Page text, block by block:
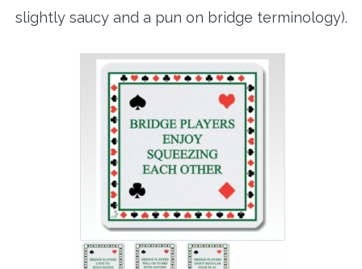
slightly saucy and a pun on bridge terminology).